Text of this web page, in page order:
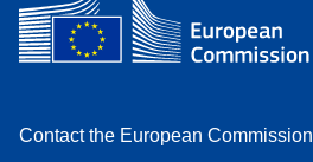
Contact the European Commission